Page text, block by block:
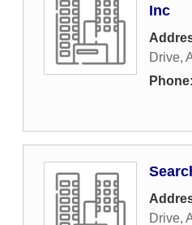
Inc
Drive,
Phone:
Drive,